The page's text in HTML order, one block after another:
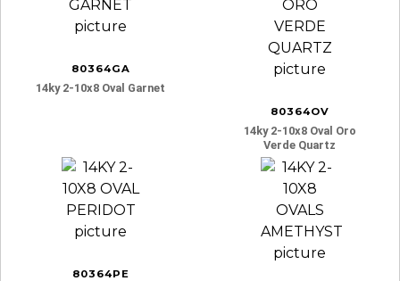
80364GA
14ky 2-10x8 Oval Garnet
80364OV
14ky 2-10x8 Oval Oro
Verde Quartz
80364PE